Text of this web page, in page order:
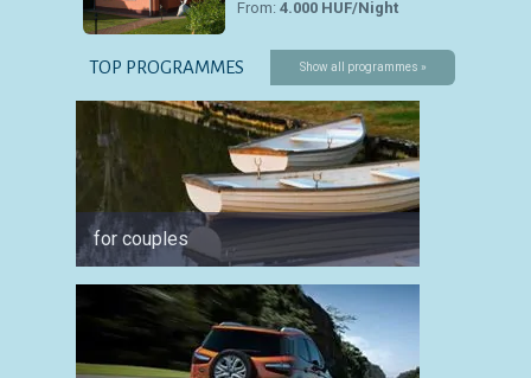
From: 4.000 HUF/Night
TOP PROGRAMMES Show all programmes »
for couples